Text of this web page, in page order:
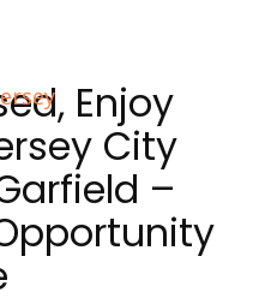
Enjoy
City
–